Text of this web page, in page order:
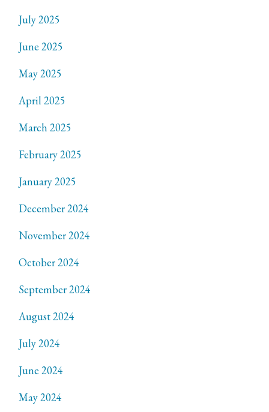
July 2025
June 2025
May 2025
April 2025
March 2025
February 2025
January 2025
December 2024
November 2024
October 2024
September 2024
August 2024
July 2024
June 2024
May 2024